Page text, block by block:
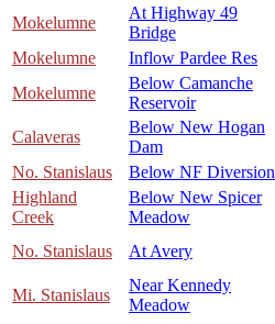
Mokelumne
At Highway 49
Bridge
Mokelumne
Inflow Pardee Res
Mokelumne
Below Camanche
Reservoir
Calaveras
Below New Hogan
Dam
No. Stanislaus
Below NF Diversion
Highland
Creek
Below New Spicer
Meadow
No. Stanislaus At Avery
Mi. Stanislaus
Near Kennedy
Meadow